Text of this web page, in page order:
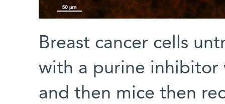
Breast cancer cells
with a purine inhibitor
and then mice then